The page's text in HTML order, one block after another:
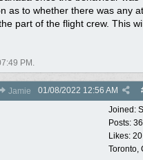
as to whether there was any
part of the flight crew. This
PM .
Jamie 01/08/2022 12:56 AM
Joined:
Posts:
Likes: 20
Toronto,